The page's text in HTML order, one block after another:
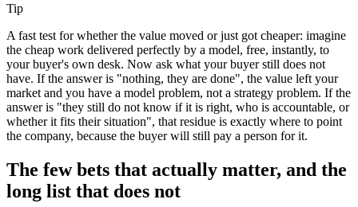
Tip
A fast test for whether the value moved or just got cheaper: imagine
the cheap work delivered perfectly by a model, free, instantly, to
your buyer's own desk. Now ask what your buyer still does not
have. If the answer is "nothing, they are done", the value left your
market and you have a model problem, not a strategy problem. If the
answer is "they still do not know if it is right, who is accountable, or
whether it fits their situation", that residue is exactly where to point
the company, because the buyer will still pay a person for it.
The few bets that actually matter, and the
long list that does not